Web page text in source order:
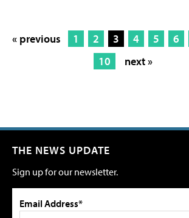
« previous 1 2 3 4 5 6
10
next »
THE NEWS UPDATE
Sign up for our newsletter.
Email Address*